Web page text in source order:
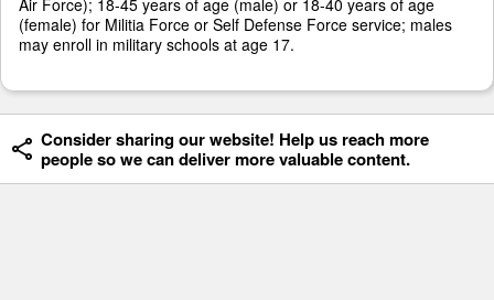
Air Force); 18-45 years of age (male) or 18-40 years of age
(female) for Militia Force or Self Defense Force service; males
may enroll in military schools at age 17.
Consider sharing our website! Help us reach more
people so we can deliver more valuable content.